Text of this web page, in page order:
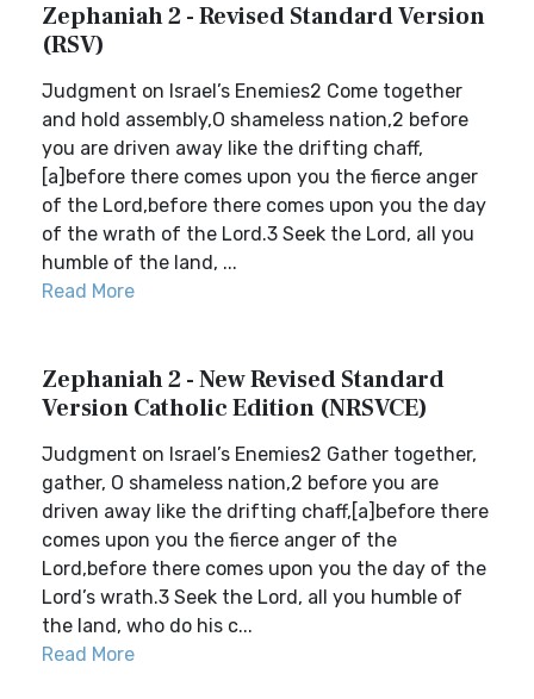
Zephaniah 2 - Revised Standard Version
(RSV)
Judgment on Israel’s Enemies2 Come together
and hold assembly,O shameless nation,2 before
you are driven away like the drifting chaff,
[a]before there comes upon you the fierce anger
of the Lord,before there comes upon you the day
of the wrath of the Lord.3 Seek the Lord, all you
humble of the land, ...
Read More
Zephaniah 2 - New Revised Standard
Version Catholic Edition (NRSVCE)
Judgment on Israel’s Enemies2 Gather together,
gather, O shameless nation,2 before you are
driven away like the drifting chaff,[a]before there
comes upon you the fierce anger of the
Lord,before there comes upon you the day of the
Lord’s wrath.3 Seek the Lord, all you humble of
the land, who do his c...
Read More